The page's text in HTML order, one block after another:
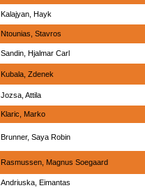
Kalajyan, Hayk
Ntounias, Stavros
Sandin, Hjalmar Carl
Kubala, Zdenek
Jozsa, Attila
Klaric, Marko
Brunner, Saya Robin
Rasmussen, Magnus Soegaard
Andriuska, Eimantas